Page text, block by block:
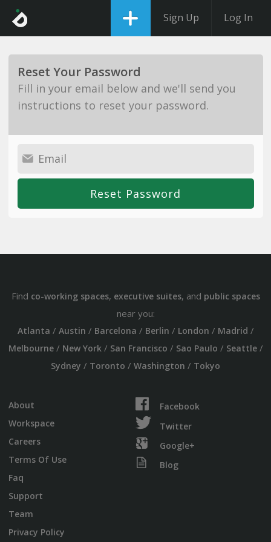
Sign Up Log In
Reset Your Password
Fill in your email below and we'll send you
instructions to reset your password.
Find co-working spaces, executive suites, and public spaces
near you:
Atlanta / Austin / Barcelona / Berlin / London / Madrid /
Melbourne/ New York/ San Francisco / Sao Paulo / Seattle/
Sydney / Toronto / Washington / Tokyo
About
Workspace
Careers
Terms Of Use
Faq
Support
Team
Privacy Policy
Facebook
Twitter
Google+
Blog